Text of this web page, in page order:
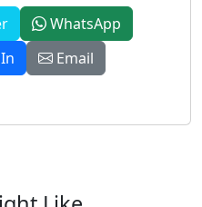
WhatsApp
Email